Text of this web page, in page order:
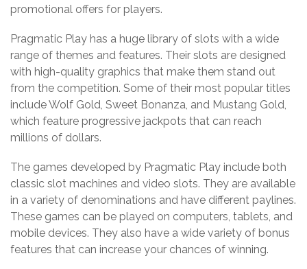
promotional offers for players.
Pragmatic Play has a huge library of slots with a wide
range of themes and features. Their slots are designed
with high-quality graphics that make them stand out
from the competition. Some of their most popular titles
include Wolf Gold, Sweet Bonanza, and Mustang Gold,
which feature progressive jackpots that can reach
millions of dollars.
The games developed by Pragmatic Play include both
classic slot machines and video slots. They are available
in a variety of denominations and have different paylines.
These games can be played on computers, tablets, and
mobile devices. They also have a wide variety of bonus
features that can increase your chances of winning.